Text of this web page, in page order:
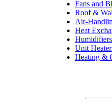
Fans and
Roof &
Air-
Heat
Humidifiers
Unit
Heating &